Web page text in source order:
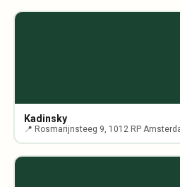
Kadinsky
📍 Rosmarijnsteeg 9, 1012 RP